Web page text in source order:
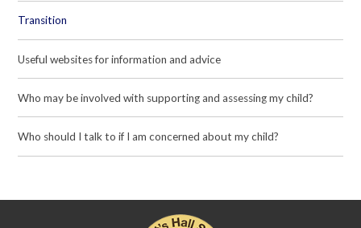
Transition
Useful websites for information and advice
Who may be involved with supporting and assessing my child?
Who should I talk to if I am concerned about my child?